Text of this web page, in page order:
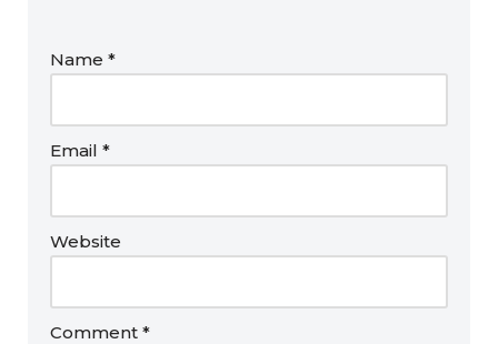
Name *
Email *
Website
Comment *